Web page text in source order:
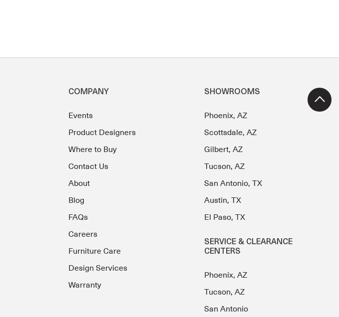
COMPANY
Events
Product Designers
Where to Buy
Contact Us
About
Blog
FAQs
Careers
Furniture Care
Design Services
Warranty
SHOWROOMS
Phoenix, AZ
Scottsdale, AZ
Gilbert, AZ
Tucson, AZ
San Antonio, TX
Austin, TX
El Paso, TX
SERVICE & CLEARANCE
CENTERS
Phoenix, AZ
Tucson, AZ
San Antonio